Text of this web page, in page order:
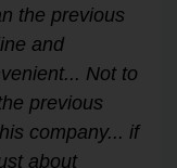
Hassle-
finish.
me
free.